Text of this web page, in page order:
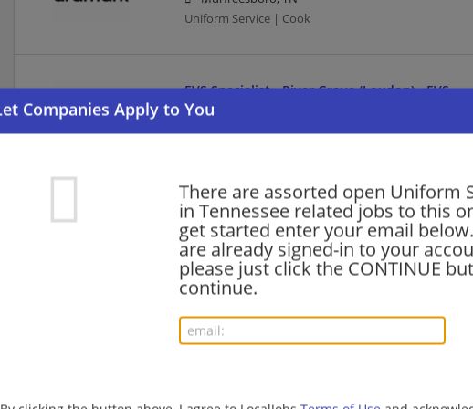
There are assorted open Uniform
in Tennessee related jobs to this
get started enter your email
are already signed-in to your
please just click the CONTINUE
continue.
Uniform Service | Cook
EVS Specialist - River Grove (Loudon) - EVS
08/06/2026,
Loudon, TN 37774
Culinary Specialist - Fairpark - Food
08/06/2026,Aramark
Maryville, TN
Uniform Service
Nashville, TN